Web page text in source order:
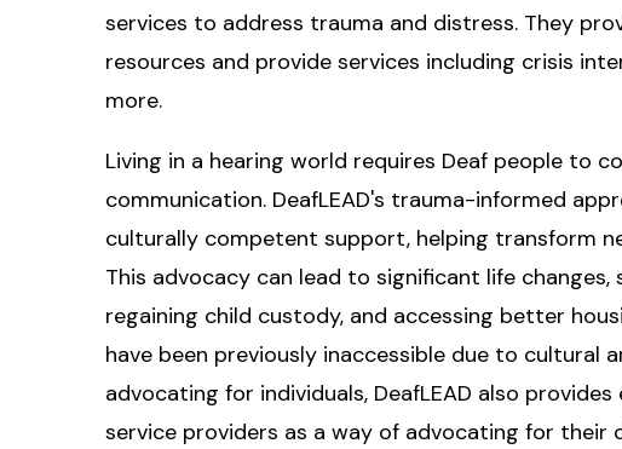
services to address trauma and distress. They
resources and provide services including crisis
more.
Living in a hearing world requires Deaf people to
communication. DeafLEAD's trauma-informed
culturally competent support, helping transform
This advocacy can lead to significant life changes,
regaining child custody, and accessing better
have been previously inaccessible due to cultural
advocating for individuals, DeafLEAD also
service providers as a way of advocating for their